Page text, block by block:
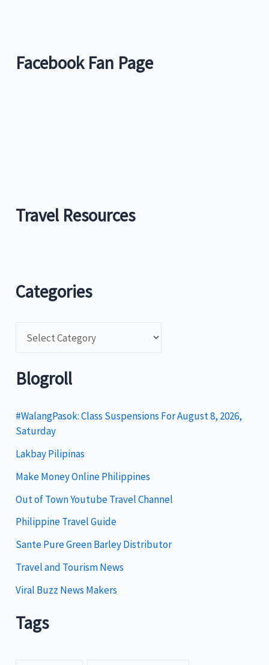
Facebook Fan Page
Travel Resources
Categories
t
g
o
r
i
e
s
Blogroll
#WalangPasok: Class Suspensions For August 8, 2026,
Saturday
Lakbay Pilipinas
Make Money Online Philippines
Out of Town Youtube Travel Channel
Philippine Travel Guide
Sante Pure Green Barley Distributor
Travel and Tourism News
Viral Buzz News Makers
Tags